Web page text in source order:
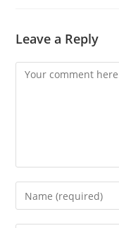
Leave a Reply